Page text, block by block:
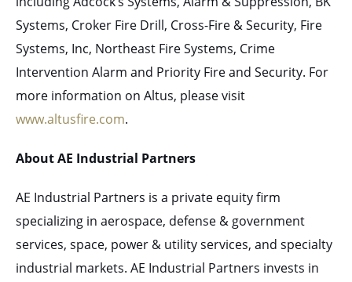
Systems, Croker Fire Drill, Cross-Fire & Security, Fire
Systems, Inc, Northeast Fire Systems, Crime
Intervention Alarm and Priority Fire and Security. For
more information on Altus, please visit
www.altusfire.com.
About AE Industrial Partners
AE Industrial Partners is a private equity firm
specializing in aerospace, defense & government
services, space, power & utility services, and specialty
industrial markets. AE Industrial Partners invests in